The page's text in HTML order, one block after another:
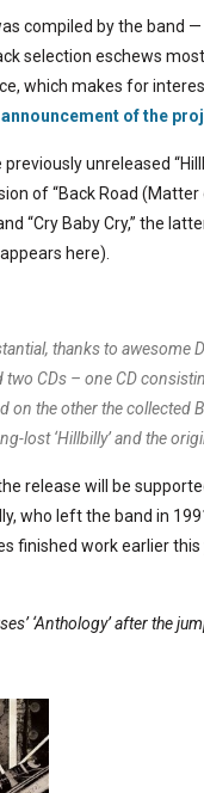
compiled by the band
selection eschews
which makes for
announcement of the
unreleased
of “Back Road
“Cry Baby Cry,” the
here).
thanks to
CDs – one CD
on the other the collected
lost ‘Hillbilly’ and the
release will be
who left the band in
finished work earlier
‘Anthology’ after the